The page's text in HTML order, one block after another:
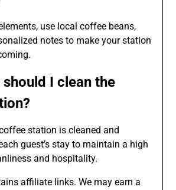
use local coffee beans,
notes to make your station
I clean the
station is cleaned and
guest’s stay to maintain a high
and hospitality.
affiliate links. We may earn a